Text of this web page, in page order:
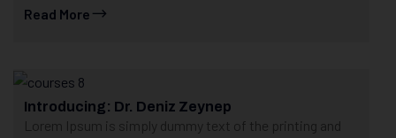
Read More
Introducing: Dr. Deniz Zeynep
Lorem Ipsum is simply dummy text of the printing and